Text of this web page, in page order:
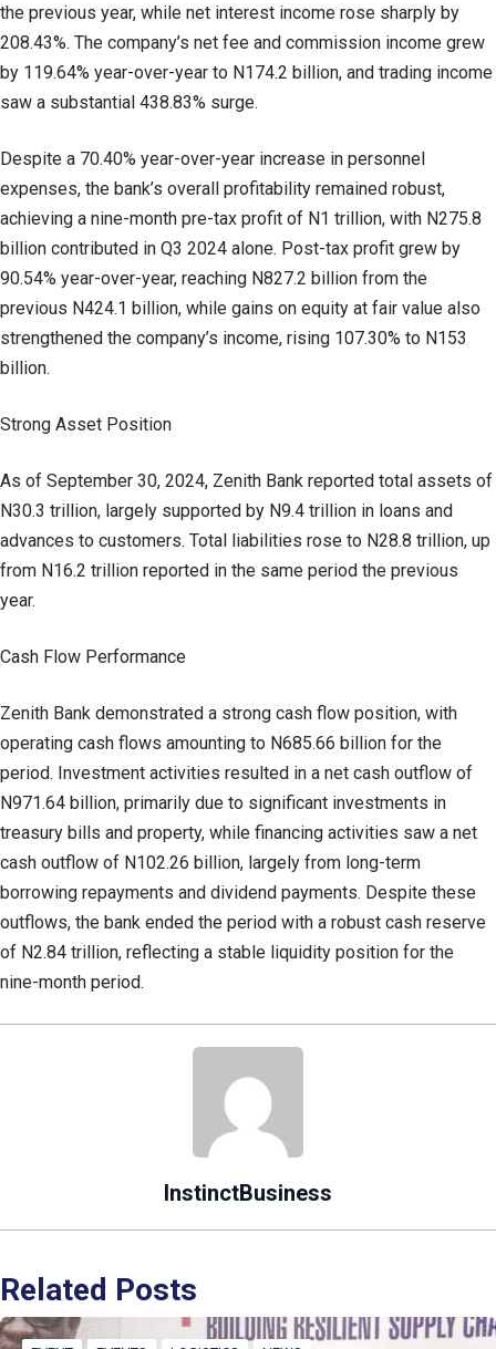
the previous year, while net interest income rose sharply by
208.43%. The company’s net fee and commission income grew
by 119.64% year-over-year to N174.2 billion, and trading income
saw a substantial 438.83% surge.
Despite a 70.40% year-over-year increase in personnel
expenses, the bank’s overall profitability remained robust,
achieving a nine-month pre-tax profit of N1 trillion, with N275.8
billion contributed in Q3 2024 alone. Post-tax profit grew by
90.54% year-over-year, reaching N827.2 billion from the
previous N424.1 billion, while gains on equity at fair value also
strengthened the company’s income, rising 107.30% to N153
billion.
Strong Asset Position
As of September 30, 2024, Zenith Bank reported total assets of
N30.3 trillion, largely supported by N9.4 trillion in loans and
advances to customers. Total liabilities rose to N28.8 trillion, up
from N16.2 trillion reported in the same period the previous
year.
Cash Flow Performance
Zenith Bank demonstrated a strong cash flow position, with
operating cash flows amounting to N685.66 billion for the
period. Investment activities resulted in a net cash outflow of
N971.64 billion, primarily due to significant investments in
treasury bills and property, while financing activities saw a net
cash outflow of N102.26 billion, largely from long-term
borrowing repayments and dividend payments. Despite these
outflows, the bank ended the period with a robust cash reserve
of N2.84 trillion, reflecting a stable liquidity position for the
nine-month period.
InstinctBusiness
Related Posts